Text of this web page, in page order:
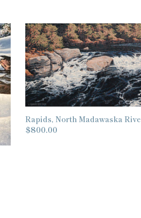
Rapids,
North
Madawaska
River
Rapids, North Madawaska
Regular
$800.00